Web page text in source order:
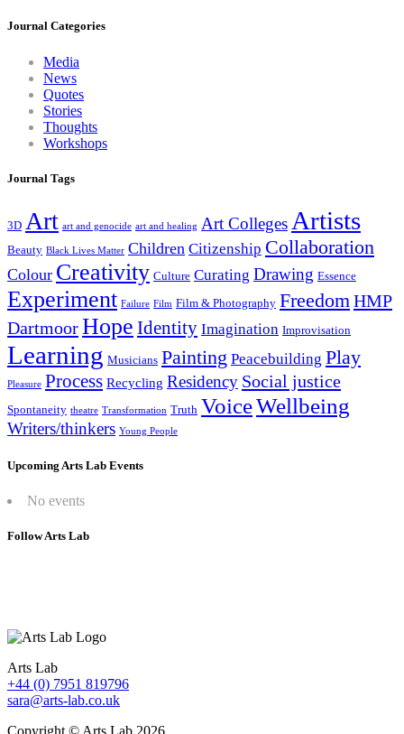
Journal Categories
Media
News
Quotes
Stories
Thoughts
Workshops
Journal Tags
3D Art art and genocide art and healing Art Colleges Artists
Beauty Black Lives Matter Children Citizenship Collaboration
Colour Creativity Culture Curating Drawing Essence
Experiment Failure Film Film & Photography Freedom HMP
DartmoorHope Identity Imagination Improvisation
Learning Musicians Painting Peacebuilding Play
Pleasure Process Recycling Residency Social justice
Spontaneity theatre Transformation Truth VoiceWellbeing
Writers/thinkers Young People
Upcoming Arts Lab Events
No events
Follow Arts Lab
Arts Lab
+44 (0) 7951 819796
sara@arts-lab.co.uk
Copyright © Arts Lab 2026